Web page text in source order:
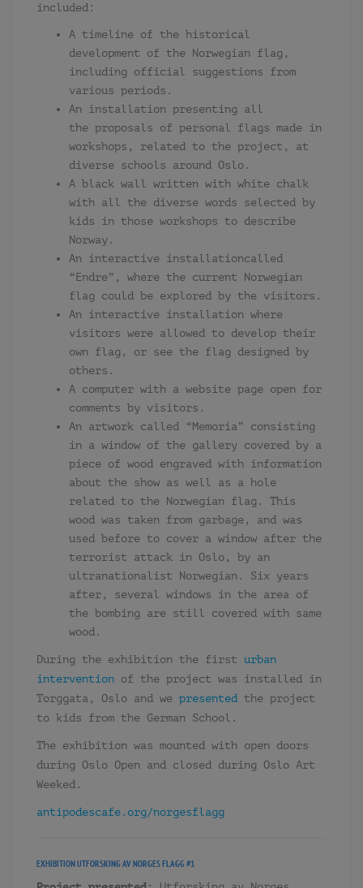
included:
A timeline of the historical
development of the Norwegian flag,
including official suggestions from
various periods.
An installation presenting all
the proposals of personal flags made in
workshops, related to the project, at
diverse schools around Oslo.
A black wall written with white chalk
with all the diverse words selected by
kids in those workshops to describe
Norway.
An interactive installationcalled
“Endre”, where the current Norwegian
flag could be explored by the visitors.
An interactive installation where
visitors were allowed to develop their
own flag, or see the flag designed by
others.
A computer with a website page open for
comments by visitors.
An artwork called “Memoria” consisting
in a window of the gallery covered by a
piece of wood engraved with information
about the show as well as a hole
related to the Norwegian flag. This
wood was taken from garbage, and was
used before to cover a window after the
terrorist attack in Oslo, by an
ultranationalist Norwegian. Six years
after, several windows in the area of
the bombing are still covered with same
wood.
During the exhibition the first urban
intervention of the project was installed in
Torggata, Oslo and we presentedthe project
to kids from the German School.
The exhibition was mounted with open doors
during Oslo Open and closed during Oslo Art
Weeked.
antipodescafe.org/norgesflagg
EXHIBITIONUTFORSKING AV NORGES FLAGG #1